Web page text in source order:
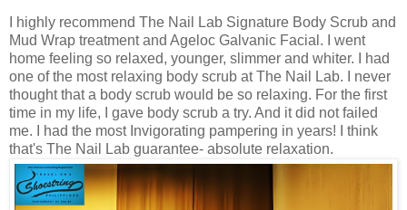
I highly recommend The Nail Lab Signature Body Scrub and
Mud Wrap treatment and Ageloc Galvanic Facial . I went
home feeling so relaxed, younger, slimmer and whiter. I had
one of the most relaxing body scrub at The Nail Lab.
I never
thought that a body scrub would be so relaxing. For the first
time in my life, I gave body scrub a try. And it did not failed
me. I had the most Invigorating pampering in years! I think
that's The Nail Lab guarantee- absolute relaxation.